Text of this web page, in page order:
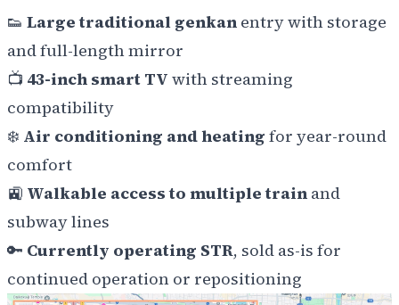
👟 Large traditional genkan entry with storage
and full-length mirror
📺 43-inch smart TV with streaming
compatibility
❄️ Air conditioning and heating for year-round
comfort
🚉 Walkable access to multiple train and
subway lines
🔑 Currently operating STR, sold as-is for
continued operation or repositioning